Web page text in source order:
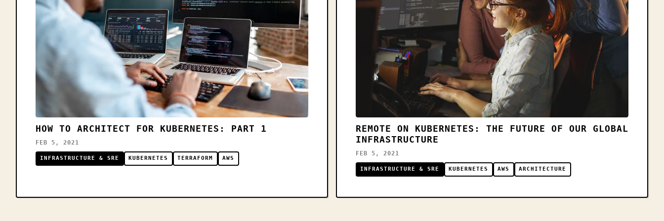
HOW TO ARCHITECT FOR KUBERNETES: PART 1
FEB 5, 2021
INFRASTRUCTURE & SRE KUBERNETES TERRAFORM AWS
REMOTE ON KUBERNETES: THE FUTURE OF OUR GLOBAL
INFRASTRUCTURE
FEB 5, 2021
INFRASTRUCTURE & SRE KUBERNETES AWS ARCHITECTURE